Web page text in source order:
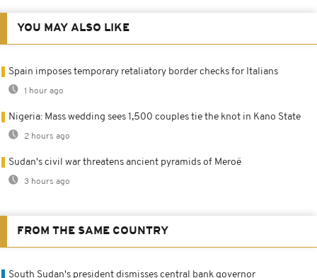
YOU MAY ALSO LIKE
Spain imposes temporary retaliatory border checks for Italians
1 hour ago
Nigeria: Mass wedding sees 1,500 couples tie the knot in Kano State
2 hours ago
Sudan's civil war threatens ancient pyramids of Meroë
3 hours ago
FROM THE SAME COUNTRY
South Sudan's president dismisses central bank governor